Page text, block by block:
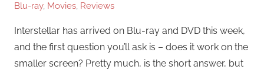
Blu-ray, Movies, Reviews
Interstellar has arrived on Blu-ray and DVD this week,
and the first question you’ll ask is – does it work on the
smaller screen? Pretty much, is the short answer, but